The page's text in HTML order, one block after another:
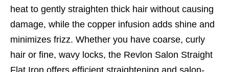
heat to gently straighten thick hair without causing
damage, while the copper infusion adds shine and
minimizes frizz. Whether you have coarse, curly
hair or fine, wavy locks, the Revlon Salon Straight